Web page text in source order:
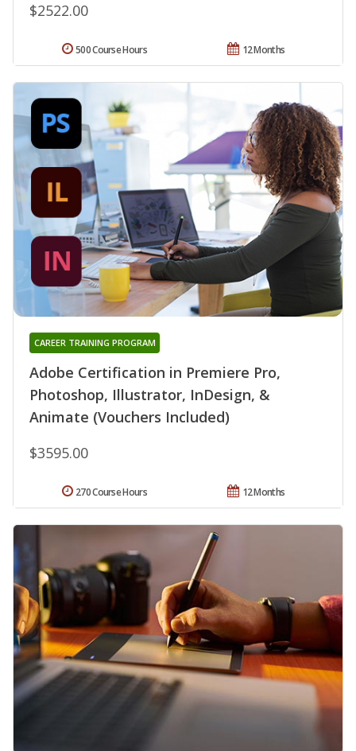
$2522.00
12 Months
500 Course Hours
Adobe Certification in Premiere Pro,
Photoshop, Illustrator, InDesign, &
Animate (Vouchers Included)
CAREER TRAINING PROGRAM
$3595.00
12 Months
270 Course Hours